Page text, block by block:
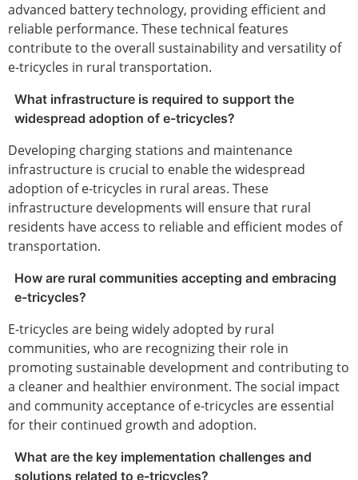
advanced battery technology, providing efficient and
reliable performance. These technical features
contribute to the overall sustainability and versatility of
e-tricycles in rural transportation.
What infrastructure is required to support the
widespread adoption of e-tricycles?
Developing charging stations and maintenance
infrastructure is crucial to enable the widespread
adoption of e-tricycles in rural areas. These
infrastructure developments will ensure that rural
residents have access to reliable and efficient modes of
transportation.
How are rural communities accepting and embracing
e-tricycles?
E-tricycles are being widely adopted by rural
communities, who are recognizing their role in
promoting sustainable development and contributing to
a cleaner and healthier environment. The social impact
and community acceptance of e-tricycles are essential
for their continued growth and adoption.
What are the key implementation challenges and
solutions related to e-tricycles?